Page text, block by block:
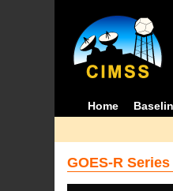
Home
GOES-R